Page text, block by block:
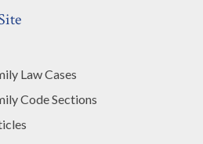
Law Cases
Code Sections